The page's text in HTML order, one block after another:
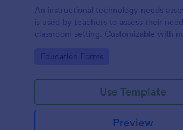
An instructional technology needs
is used by teachers to assess their
classroom setting. Customizable with
Go to Category:
Education Forms
Use Template
Preview